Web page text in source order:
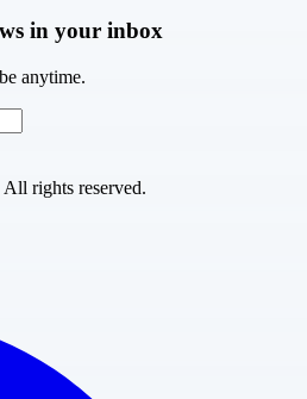
in your inbox
anytime.
rights reserved.